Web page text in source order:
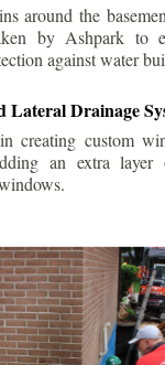
around the
by Ashpark to
against water
Lateral Drainage
creating custom
an extra